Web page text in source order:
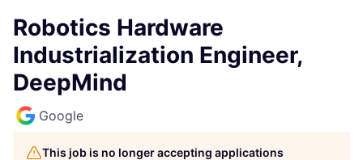
Robotics Hardware
Industrialization Engineer,
DeepMind
Google
This job is no longer accepting applications